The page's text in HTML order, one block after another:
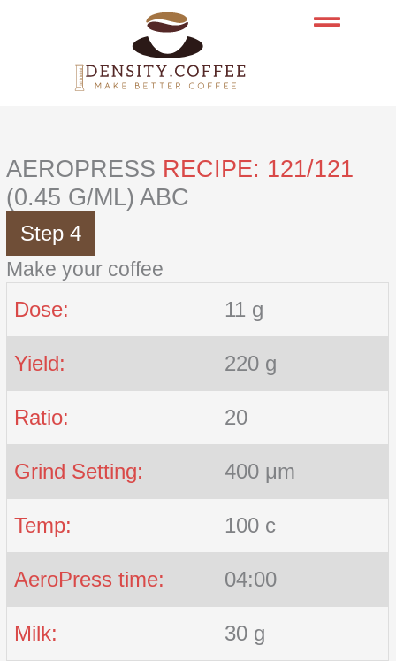
AEROPRESS RECIPE: 121/121
(0.45 G/ML) ABC
Step 4
Make your coffee
Dose: 11 g
Yield: 220 g
Ratio: 20
Grind Setting: 400 μm
Temp: 100 c
AeroPress time: 04:00
Milk: 30 g